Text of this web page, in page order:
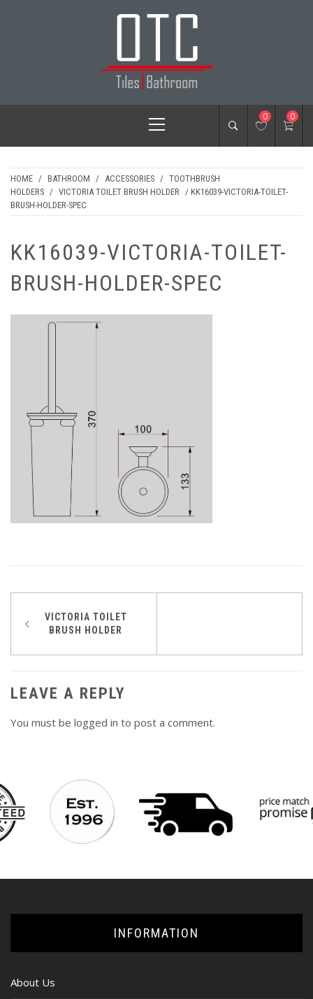
OTC TILES &
BATHROOM
Menu
0 0
HOME / BATHROOM / ACCESSORIES / TOOTHBRUSH
HOLDERS / VICTORIA TOILET BRUSH HOLDER / KK16039-VICTORIA-TOILET-
BRUSH-HOLDER-SPEC
KK16039-VICTORIA-TOILET-
BRUSH-HOLDER-SPEC
PostVICTORIA TOILET
BRUSH HOLDER
LEAVE A REPLY
You must be logged in to post a comment.
INFORMATION
About Us